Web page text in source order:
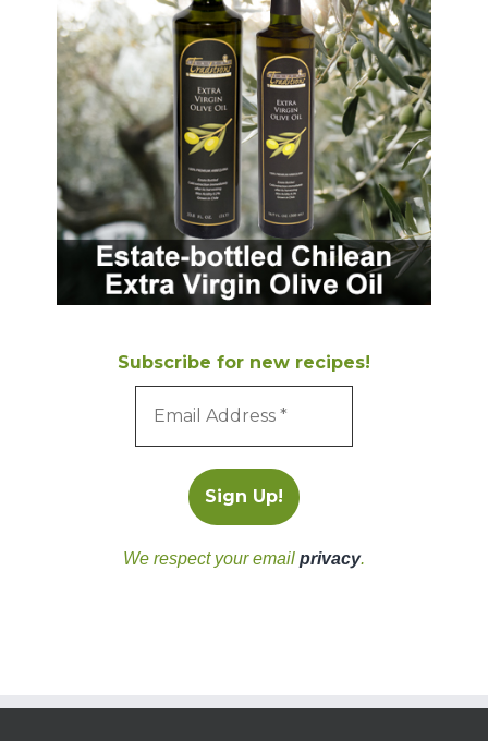
Subscribe for new recipes!
We respect your email privacy.